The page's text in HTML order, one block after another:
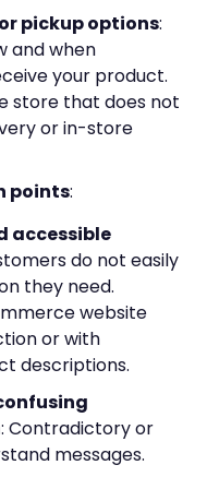
pickup options:
and when
your product.
store that does not
or in-store
points:
accessible
do not easily
they need.
website
or with
descriptions.
: Contradictory or
messages.